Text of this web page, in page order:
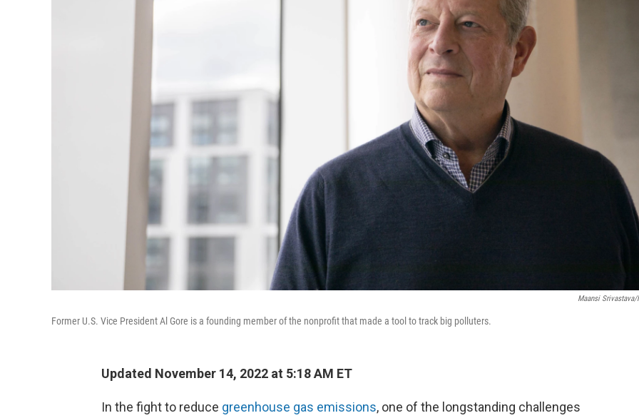
Maansi Srivastava/
Former U.S. Vice President Al Gore is a founding member of the nonprofit that made a tool to track big polluters.
Updated November 14, 2022 at 5:18 AM ET
In the fight to reduce greenhouse gas emissions, one of the longstanding challenges